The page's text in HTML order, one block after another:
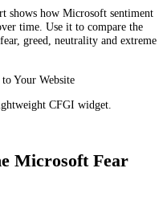
shows how Microsoft sentiment
time. Use it to compare the
greed, neutrality and extreme
Your Website
CFGI widget.
Microsoft Fear